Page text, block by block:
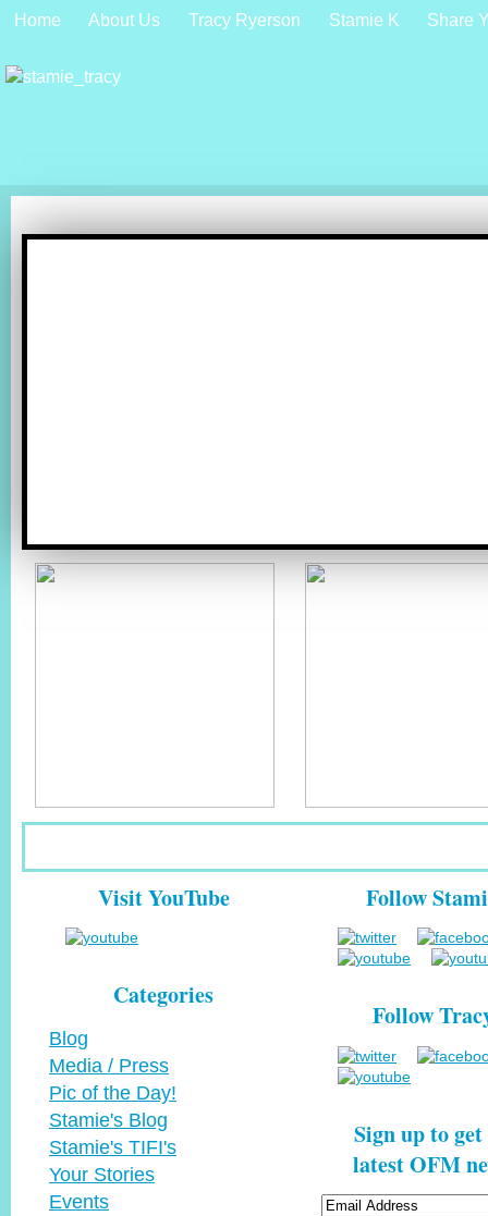
Home About Us Tracy Ryerson Stamie K Share
Visit YouTube
Categories
Blog
Media / Press
Pic of the Day!
Stamie's Blog
Stamie's TIFI's
Your Stories
Events
Follow
Follow
Sign up to
latest OFM